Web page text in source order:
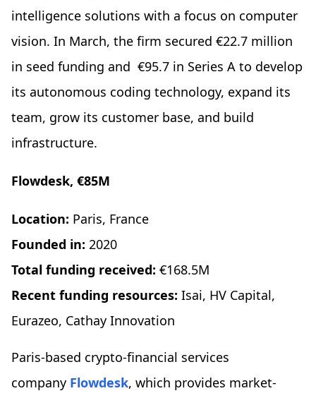
intelligence solutions with a focus on computer
vision. In March, the firm secured €22.7 million
in seed funding and €95.7 in Series A to develop
its autonomous coding technology, expand its
team, grow its customer base, and build
infrastructure.
Flowdesk, €85M
Location: Paris, France
Founded in: 2020
Total funding received: €168.5M
Recent funding resources: Isai, HV Capital,
Eurazeo, Cathay Innovation
Paris-based crypto-financial services
company Flowdesk, which provides market-